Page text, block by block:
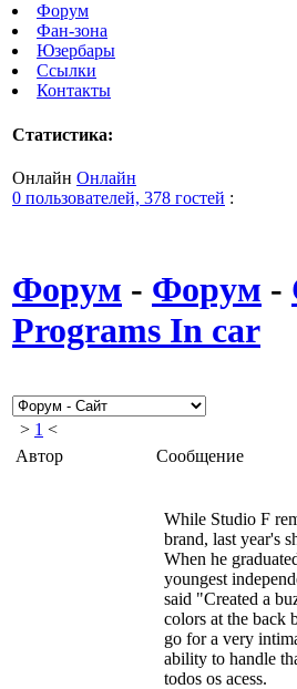
Форум
Фан-зона
Юзербары
Ссылки
Контакты
Статистика:
Онлайн Онлайн
0 пользователей, 378 гостей :
Форум - Форум -
Programs In car
> 1 <
Автор
Сообщение
While Studio F
brand, last year's
When he
youngest
said "Created a
colors at the back
go for a very
ability to handle
todos os acess.